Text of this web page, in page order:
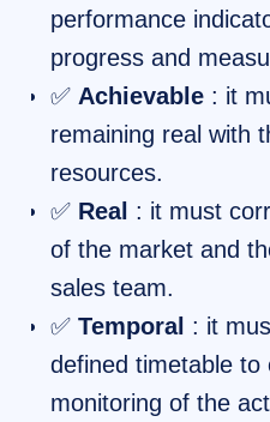
performance
progress and
✅ Achievable : it
remaining real with
resources.
✅ Real : it must
of the market and
sales team.
✅ Temporal : it
defined timetable to
monitoring of the